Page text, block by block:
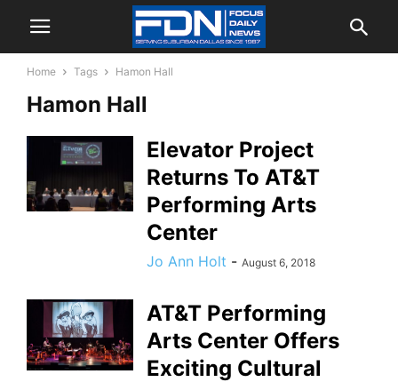
Home Tags Hamon Hall
Hamon Hall
Elevator Project
Returns To AT&T
Performing Arts
Center
Jo Ann Holt - August 6, 2018
AT&T Performing
Arts Center Offers
Exciting Cultural